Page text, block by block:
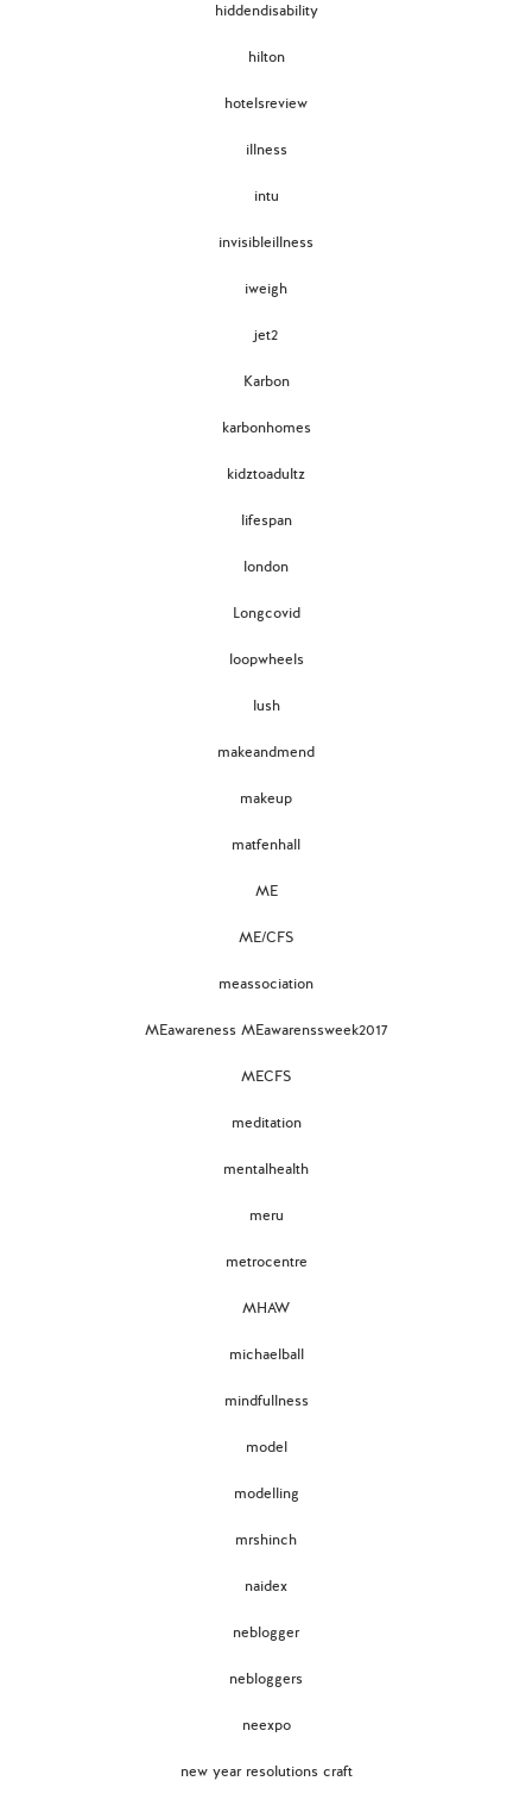
hiddendisability
hilton
hotelsreview
illness
intu
invisibleillness
iweigh
jet2
Karbon
karbonhomes
kidztoadultz
lifespan
london
Longcovid
loopwheels
lush
makeandmend
makeup
matfenhall
ME
ME/CFS
meassociation
MEawareness MEawarenssweek2017
MECFS
meditation
mentalhealth
meru
metrocentre
MHAW
michaelball
mindfullness
model
modelling
mrshinch
naidex
neblogger
nebloggers
neexpo
new year resolutions craft